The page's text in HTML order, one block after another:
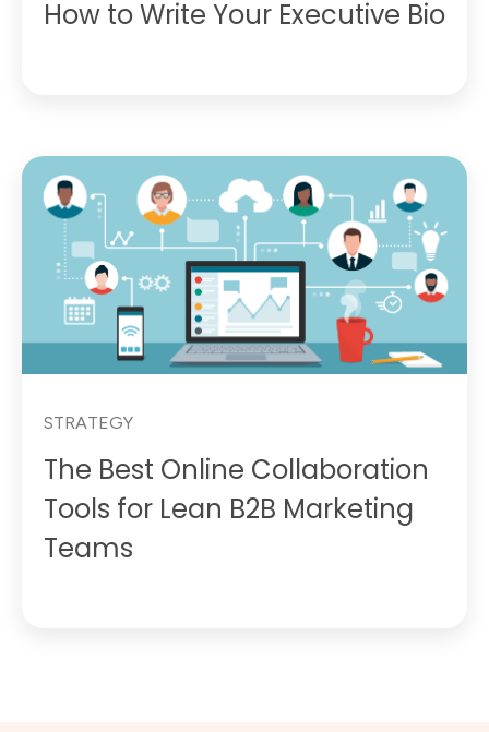
How to Write Your Executive Bio
STRATEGY
The Best Online Collaboration
Tools for Lean B2B Marketing
Teams